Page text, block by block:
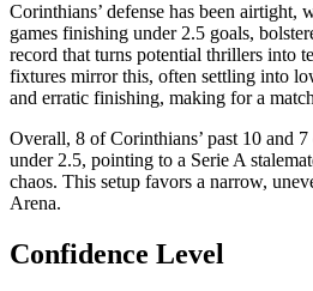
Corinthians’ defense has been airtight,
games finishing under 2.5 goals,
record that turns potential thrillers into
fixtures mirror this, often settling into
and erratic finishing, making for a
Overall, 8 of Corinthians’ past 10 and 7
under 2.5, pointing to a Serie A
chaos. This setup favors a narrow,
Arena.
Confidence Level